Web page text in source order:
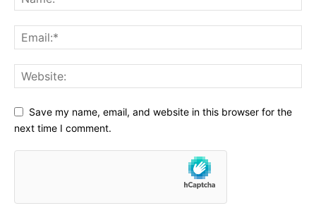
Save my name, email, and website in this browser for the
next time I comment.